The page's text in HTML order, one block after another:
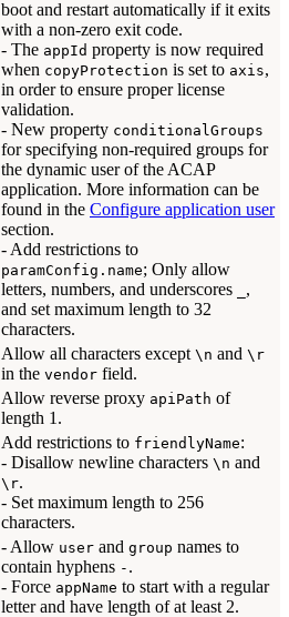
boot and restart automatically if it exits
with a non-zero exit code.
- The appId property is now required
when copyProtection is set to axis,
in order to ensure proper license
validation.
- New property conditionalGroups
for specifying non-required groups for
the dynamic user of the ACAP
application. More information can be
found in the Configure application user
section.
- Add restrictions to
paramConfig.name; Only allow
letters, numbers, and underscores
,
and set maximum length to 32
characters.
Allow all characters except \n and \r
in the vendor field.
Allow reverse proxy apiPath of
length 1.
Add restrictions to friendlyName:
- Disallow newline characters \n and
\r.
- Set maximum length to 256
characters.
- Allow user and group names to
contain hyphens - .
- Force appName to start with a regular
letter and have length of at least 2.